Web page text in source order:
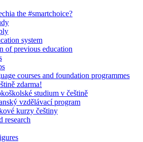
the #smartchoice?
system
of previous education
courses and foundation programmes
zdarma!
studium v češtině
vzdělávací program
kurzy češtiny
research